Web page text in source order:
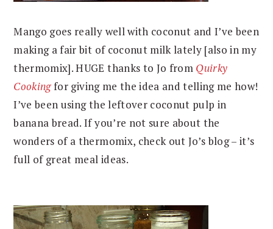
Mango goes really well with coconut and I’ve been
making a fair bit of coconut milk lately [also in my
thermomix]. HUGE thanks to Jo from Quirky
Cookingfor giving me the idea and telling me how!
I’ve been using the leftover coconut pulp in
banana bread. If you’re not sure about the
wonders of a thermomix, check out Jo’s blog – it’s
full of great meal ideas.